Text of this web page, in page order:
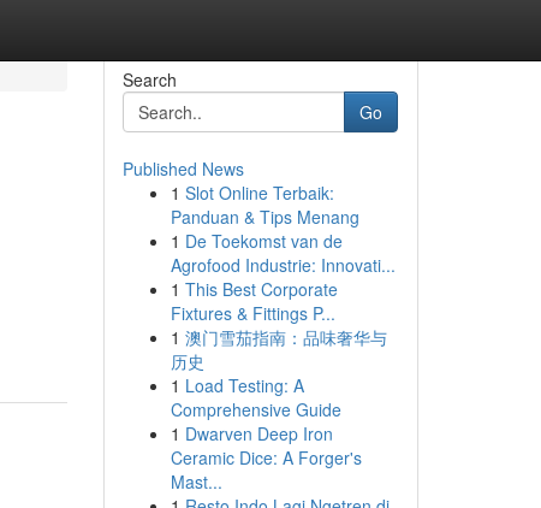
Search
Go
Published News
1 Slot Online Terbaik:
Panduan & Tips Menang
1 De Toekomst van de
Agrofood Industrie: Innovati...
1 This Best Corporate
Fixtures & Fittings P...
1 澳门雪茄指南：品味奢华与
历史
1 Load Testing: A
Comprehensive Guide
1 Dwarven Deep Iron
Ceramic Dice: A Forger's
Mast...